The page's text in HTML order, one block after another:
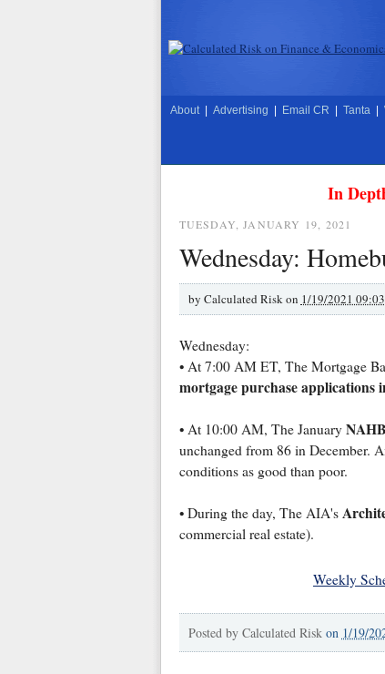
About Advertising Email CR Tanta
In
TUESDAY, JANUARY 19, 2021
Wednesday:
by Calculated Risk on 1/19/2021
Wednesday:
• At 7:00 AM ET, The Mortgage
mortgage purchase applications
• At 10:00 AM, The January
unchanged from 86 in December.
conditions as good than poor.
• During the day, The AIA's
commercial real estate).
Weekly
Posted by Calculated Risk on 1/19/